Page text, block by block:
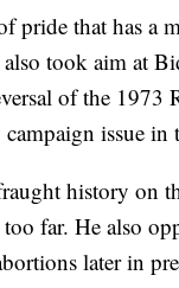
pride that has a
took aim at
of the 1973
issue in
history on
far. He also
later in